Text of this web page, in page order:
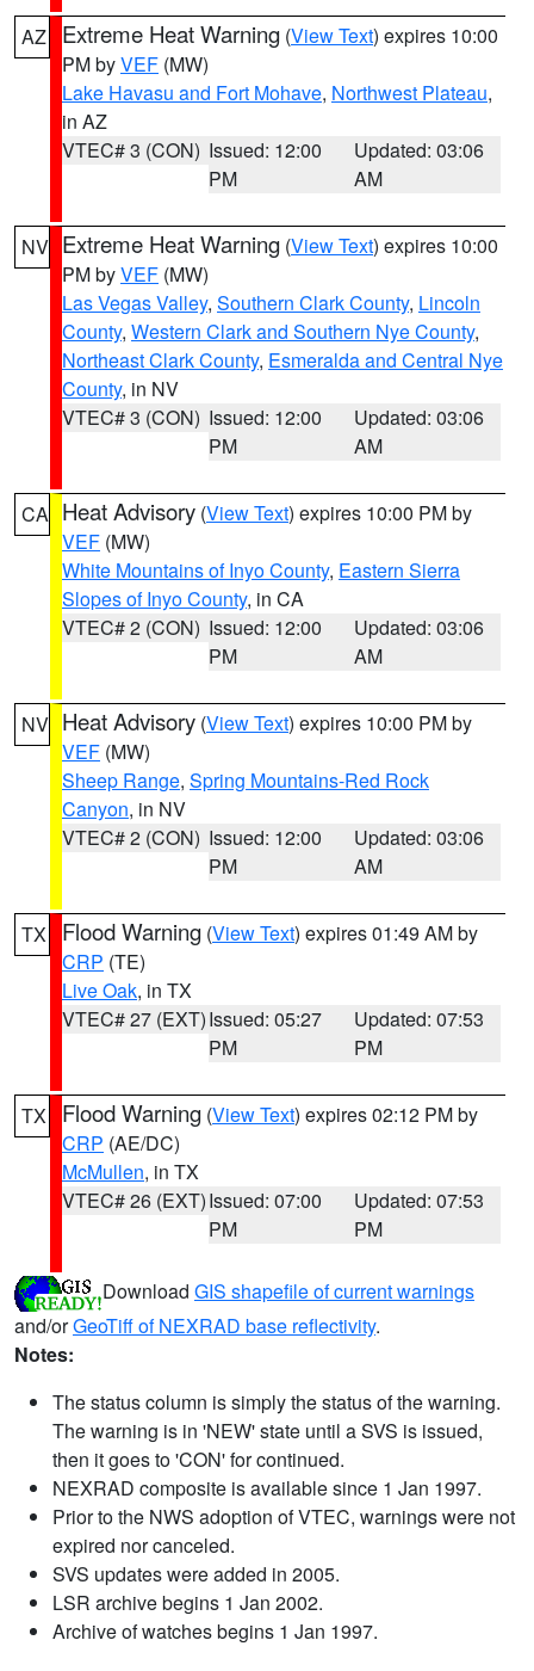
AZ Extreme Heat Warning (View Text) expires 10:00
PM byVEF (MW)
Lake Havasu and Fort Mohave, Northwest Plateau,
in AZ
VTEC# 3 (CON) Issued: 12:00
PM
Updated: 03:06
AM
NV Extreme Heat Warning (View Text) expires 10:00
PM byVEF (MW)
Las Vegas Valley, Southern Clark County, Lincoln
County, Western Clark and Southern Nye County,
Northeast Clark County, Esmeralda and Central Nye
County, in NV
VTEC# 3 (CON) Issued: 12:00
PM
Updated: 03:06
AM
CA Heat Advisory (View Text) expires 10:00 PM by
VEF (MW)
White Mountains of Inyo County, Eastern Sierra
Slopes of Inyo County, in CA
VTEC# 2 (CON) Issued: 12:00
PM
Updated: 03:06
AM
NV Heat Advisory (View Text) expires 10:00 PM by
VEF (MW)
Sheep Range, Spring Mountains-Red Rock
Canyon, in NV
VTEC# 2 (CON) Issued: 12:00
PM
Updated: 03:06
AM
TX Flood Warning (View Text) expires 01:49 AM by
CRP (TE)
Live Oak, in TX
VTEC# 27 (EXT)Issued: 05:27
PM
Updated: 07:53
PM
TX Flood Warning (View Text) expires 02:12 PM by
CRP (AE/DC)
McMullen, in TX
VTEC# 26 (EXT)Issued: 07:00
PM
Updated: 07:53
PM
Download GIS shapefile of current warnings
and/orGeoTiff of NEXRAD base reflectivity.
Notes:
The status column is simply the status of the warning.
The warning is in 'NEW' state until a SVS is issued,
then it goes to 'CON' for continued.
NEXRAD composite is available since 1 Jan 1997.
Prior to the NWS adoption of VTEC, warnings were not
expired nor canceled.
SVS updates were added in 2005.
LSR archive begins 1 Jan 2002.
Archive of watches begins 1 Jan 1997.